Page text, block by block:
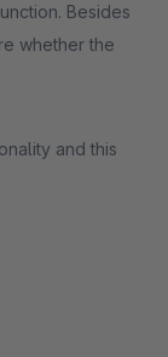
Besides
whether the
and this